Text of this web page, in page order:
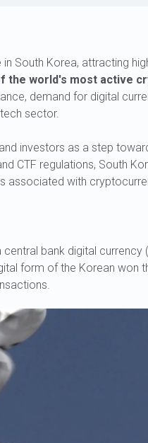
South Korea, attracting
the world's most active
demand for digital
sector.
investors as a step
CTF regulations, South
associated with
bank digital currency
form of the Korean won